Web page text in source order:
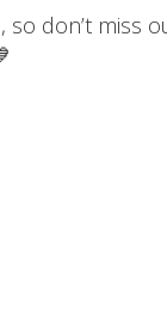
so don’t miss